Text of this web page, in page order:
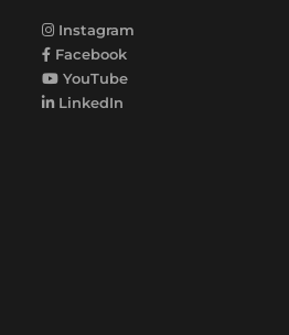
Instagram
Facebook
YouTube
LinkedIn